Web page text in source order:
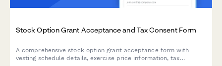
Stock Option Grant Acceptance and Tax Consent Form
A comprehensive stock option grant acceptance form with
vesting schedule details, exercise price information, tax